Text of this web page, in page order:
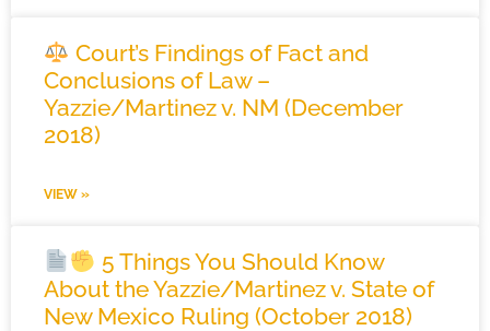
Court’s Findings of Fact and
Conclusions of Law –
Yazzie/Martinez v. NM (December
2018)
VIEW »
5 Things You Should Know
About the Yazzie/Martinez v. State of
New Mexico Ruling (October 2018)